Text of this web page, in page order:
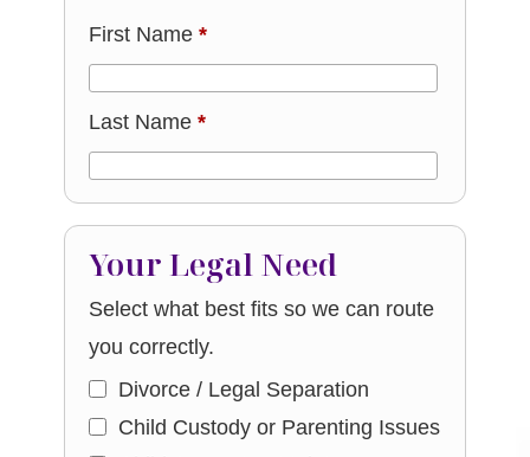
First Name*
Last Name*
Your Legal Need
Select what best fits so we can route
you correctly.
Divorce / Legal Separation
Child Custody or Parenting Issues